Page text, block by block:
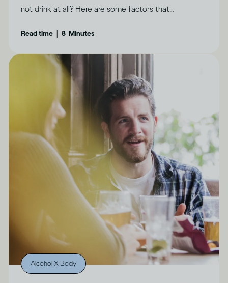
not drink at all? Here are some factors that
differently.
Read time 8 Minutes
Alcohol X Body